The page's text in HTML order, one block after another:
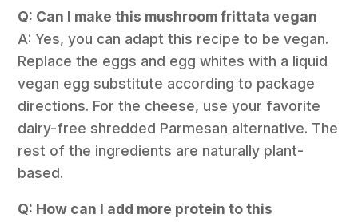
Q: Can I make this mushroom frittata vegan
A: Yes, you can adapt this recipe to be vegan.
Replace the eggs and egg whites with a liquid
vegan egg substitute according to package
directions. For the cheese, use your favorite
dairy-free shredded Parmesan alternative. The
rest of the ingredients are naturally plant-
based.
Q: How can I add more protein to this